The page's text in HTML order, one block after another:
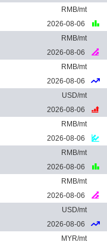
RMB/mt
2026-08-06
RMB/mt
2026-08-06
RMB/mt
2026-08-06
USD/mt
2026-08-06
RMB/mt
2026-08-06
RMB/mt
2026-08-06
RMB/mt
2026-08-06
USD/mt
2026-08-06
MYR/mt